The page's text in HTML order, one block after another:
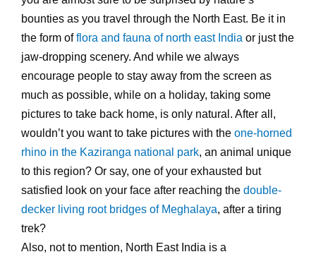
bounties as you travel through the North East. Be it in
the form offlora and fauna of north east India or just the
jaw-dropping scenery. And while we always
encourage people to stay away from the screen as
much as possible, while on a holiday, taking some
pictures to take back home, is only natural. After all,
wouldn’t you want to take pictures with the one-horned
rhino in the Kaziranga national park, an animal unique
to this region? Or say, one of your exhausted but
satisfied look on your face after reaching the double-
decker living root bridges of Meghalaya, after a tiring
trek?
Also, not to mention, North East India is a